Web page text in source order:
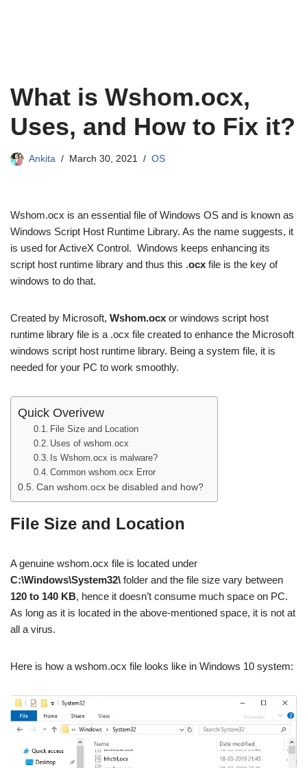
What is Wshom.ocx,
Uses, and How to Fix it?
Ankita March 30, 2021 OS
Wshom.ocx is an essential file of Windows OS and is known as
Windows Script Host Runtime Library. As the name suggests, it
is used for ActiveX Control. Windows keeps enhancing its
script host runtime library and thus this .ocx file is the key of
windows to do that.
Created by Microsoft, Wshom.ocx or windows script host
runtime library file is a .ocx file created to enhance the Microsoft
windows script host runtime library. Being a system file, it is
needed for your PC to work smoothly.
Quick Overivew
File Size and Location
Uses of wshom.ocx
Is Wshom.ocx is malware?
Common wshom.ocx Error
Can wshom.ocx be disabled and how?
File Size and Location
A genuine wshom.ocx file is located under
C:\Windows\System32\ folder and the file size vary between
120 to 140 KB, hence it doesn’t consume much space on PC.
As long as it is located in the above-mentioned space, it is not at
all a virus.
Here is how a wshom.ocx file looks like in Windows 10 system: